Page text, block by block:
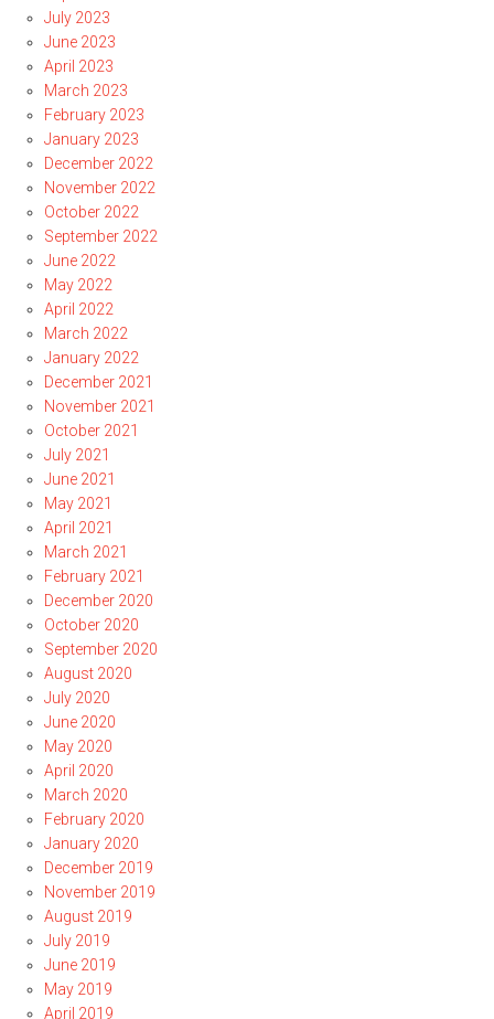
July 2023
June 2023
April 2023
March 2023
February 2023
January 2023
December 2022
November 2022
October 2022
September 2022
June 2022
May 2022
April 2022
March 2022
January 2022
December 2021
November 2021
October 2021
July 2021
June 2021
May 2021
April 2021
March 2021
February 2021
December 2020
October 2020
September 2020
August 2020
July 2020
June 2020
May 2020
April 2020
March 2020
February 2020
January 2020
December 2019
November 2019
August 2019
July 2019
June 2019
May 2019
April 2019